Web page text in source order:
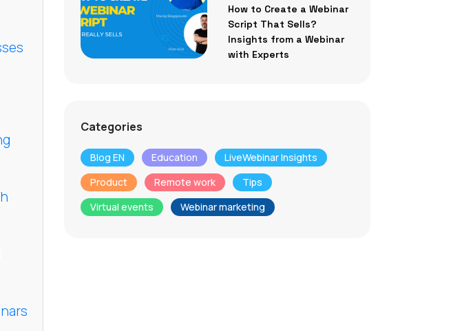
How to Create a Webinar
Script That Sells?
Insights from a Webinar
with Experts
Categories
Blog EN Education
LiveWebinar Insights
Product
Remote work
Tips
Virtual events
Webinar marketing